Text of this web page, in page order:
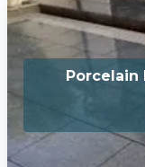
Porcelain